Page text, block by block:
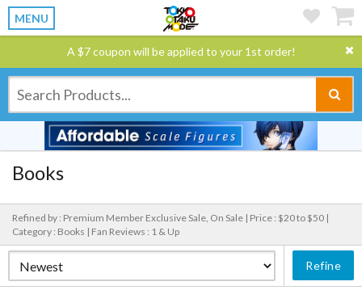
MENU
A $7 coupon will be applied to your 1st order!
Books
Refined by : Premium Member Exclusive Sale, On Sale | Price : $20 to $50 |
Category : Books | Fan Reviews : 1 & Up
Refine